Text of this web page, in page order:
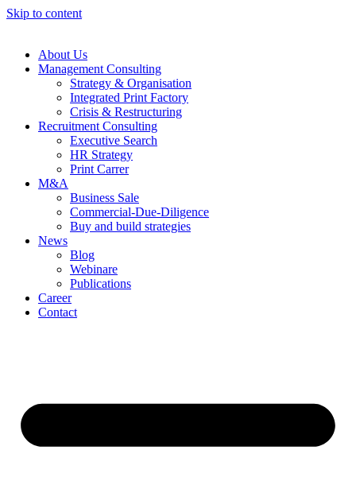
Skip to content
About Us
Management Consulting
Strategy & Organisation
Integrated Print Factory
Crisis & Restructuring
Recruitment Consulting
Executive Search
HR Strategy
Print Carrer
M&A
Business Sale
Commercial-Due-Diligence
Buy and build strategies
News
Blog
Webinare
Publications
Career
Contact